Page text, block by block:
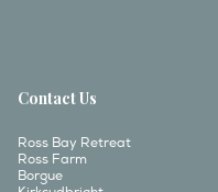
Contact Us
Ross Bay Retreat
Ross Farm
Borgue